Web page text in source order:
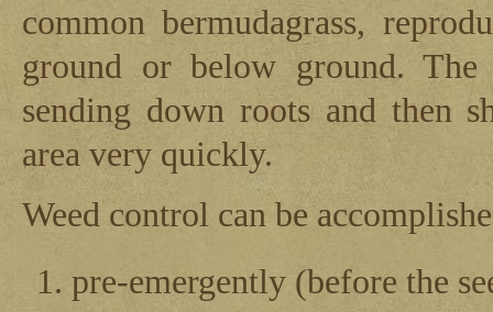
common bermudagrass,
ground or below ground.
sending down roots and then
area very quickly.
Weed control can be
pre-emergently (before the